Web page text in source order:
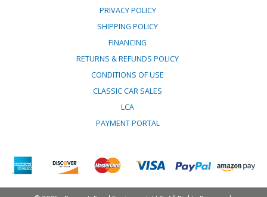
PRIVACY POLICY
SHIPPING POLICY
FINANCING
RETURNS & REFUNDS POLICY
CONDITIONS OF USE
CLASSIC CAR SALES
LCA
PAYMENT PORTAL